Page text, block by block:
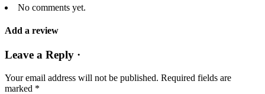
No comments yet.
Add a review
Leave a Reply ·
Your email address will not be published. Required fields are
marked *